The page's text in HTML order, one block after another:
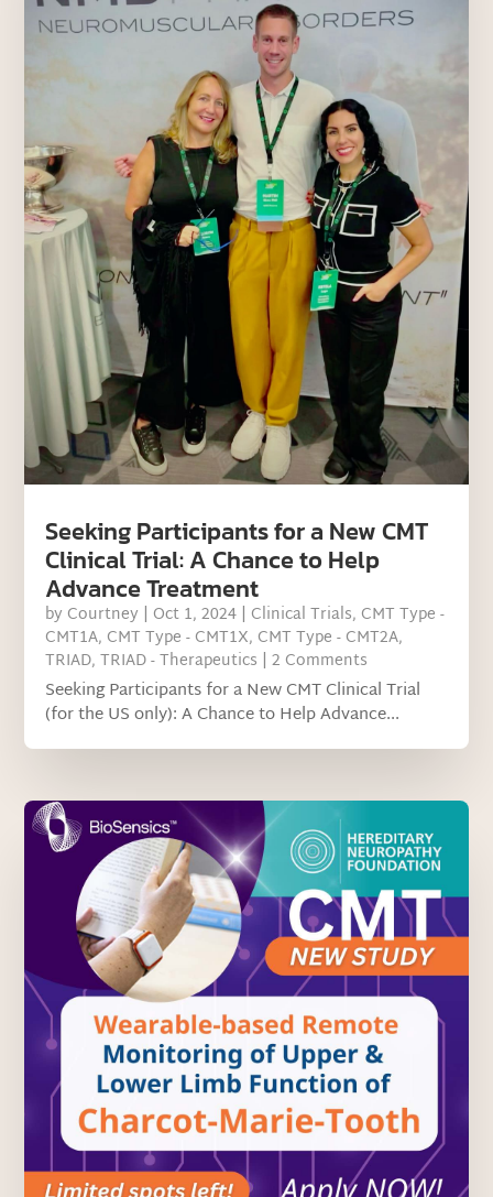
Seeking Participants for a New CMT
Clinical Trial: A Chance to Help
Advance Treatment
by Courtney | Oct 1, 2024 | Clinical Trials, CMT Type -
CMT1A, CMT Type - CMT1X, CMT Type - CMT2A,
TRIAD,TRIAD - Therapeutics | 2 Comments
Seeking Participants for a New CMT Clinical Trial
(for the US only): A Chance to Help Advance...